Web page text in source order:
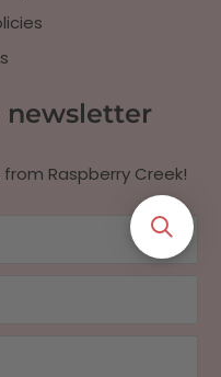
newsletter
Raspberry Creek!